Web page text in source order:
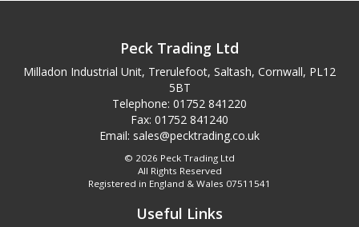
Peck Trading Ltd
Milladon Industrial Unit, Trerulefoot, Saltash, Cornwall, PL12
5BT
Telephone: 01752 841220
Fax: 01752 841240
Email: sales@pecktrading.co.uk
© 2026 Peck Trading Ltd
All Rights Reserved
Registered in England & Wales 07511541
Useful Links